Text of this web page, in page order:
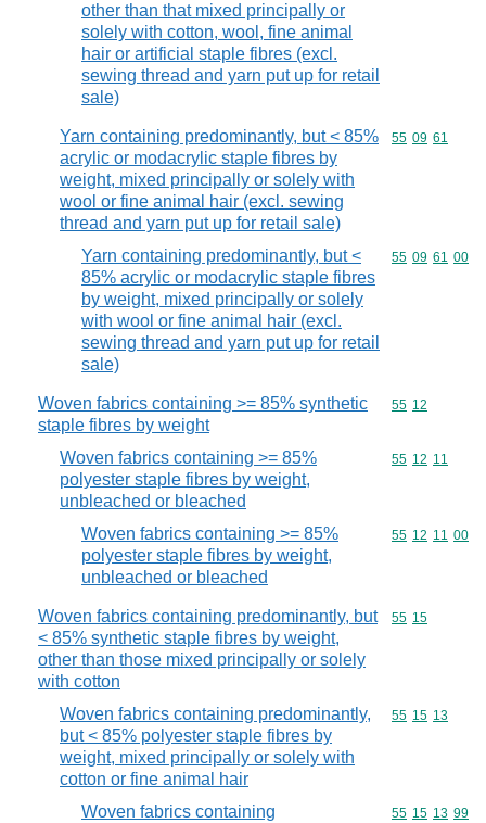
other than that mixed principally or
solely with cotton, wool, fine animal
hair or artificial staple fibres (excl.
sewing thread and yarn put up for retail
sale)
Yarn containing predominantly, but < 85%
acrylic or modacrylic staple fibres by
weight, mixed principally or solely with
wool or fine animal hair (excl. sewing
thread and yarn put up for retail sale)
Commodity
55 09 61
Yarn containing predominantly, but <
85% acrylic or modacrylic staple fibres
by weight, mixed principally or solely
with wool or fine animal hair (excl.
sewing thread and yarn put up for retail
sale)
Commodity
55 09 61 00
Woven fabrics containing >= 85% synthetic
staple fibres by weight
Commodity
55 12
Woven fabrics containing >= 85%
polyester staple fibres by weight,
unbleached or bleached
Commodity
55 12 11
Woven fabrics containing >= 85%
polyester staple fibres by weight,
unbleached or bleached
Commodity
55 12 11 00
Woven fabrics containing predominantly, but
< 85% synthetic staple fibres by weight,
other than those mixed principally or solely
with cotton
Commodity
55 15
Woven fabrics containing predominantly,
but < 85% polyester staple fibres by
weight, mixed principally or solely with
cotton or fine animal hair
Commodity
55 15 13
Woven fabrics containing
Commodity
55 15 13 99